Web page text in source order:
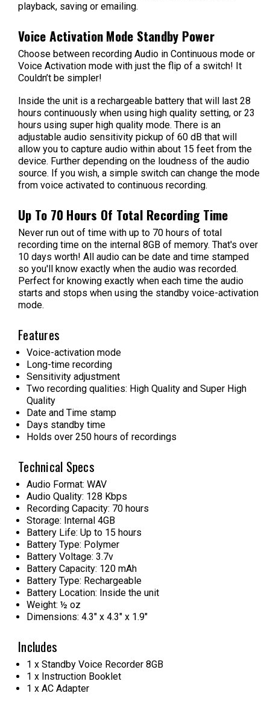
playback, saving or emailing.
Voice Activation Mode Standby Power
Choose between recording Audio in Continuous mode or
Voice Activation mode with just the flip of a switch! It
Couldn’t be simpler!
Inside the unit is a rechargeable battery that will last 28
hours continuously when using high quality setting, or 23
hours using super high quality mode. There is an
adjustable audio sensitivity pickup of 60 dB that will
allow you to capture audio within about 15 feet from the
device. Further depending on the loudness of the audio
source. If you wish, a simple switch can change the mode
from voice activated to continuous recording.
Up To 70 Hours Of Total Recording Time
Never run out of time with up to 70 hours of total
recording time on the internal 8GB of memory. That's over
10 days worth! All audio can be date and time stamped
so you'll know exactly when the audio was recorded.
Perfect for knowing exactly when each time the audio
starts and stops when using the standby voice-activation
mode.
Features
Voice-activation mode
Long-time recording
Sensitivity adjustment
Two recording qualities: High Quality and Super High
Quality
Date and Time stamp
Days standby time
Holds over 250 hours of recordings
Technical Specs
Audio Format: WAV
Audio Quality: 128 Kbps
Recording Capacity: 70 hours
Storage: Internal 4GB
Battery Life: Up to 15 hours
Battery Type: Polymer
Battery Voltage: 3.7v
Battery Capacity: 120 mAh
Battery Type: Rechargeable
Battery Location: Inside the unit
Weight: ½ oz
Dimensions: 4.3" x 4.3" x 1.9"
Includes
1 x Standby Voice Recorder 8GB
1 x Instruction Booklet
1 x AC Adapter